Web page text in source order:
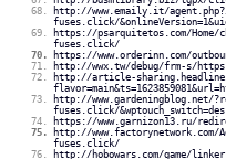
http://www.emaily.it/
fuses.click/
https://psarquitetos.com/Home/
fuses.click/
https://www.orderinn.com/
http://wwx.tw/debug/frm-s/
http://article-
http://www.gardeningblog.net/
fuses.click/
https://www.garnizon13.ru/
http://www.factorynetwork.com/
fuses.click/
http://hobowars.com/game/